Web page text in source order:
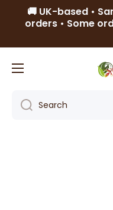
Skip to content
🚚 UK-based •
orders • Some
Search